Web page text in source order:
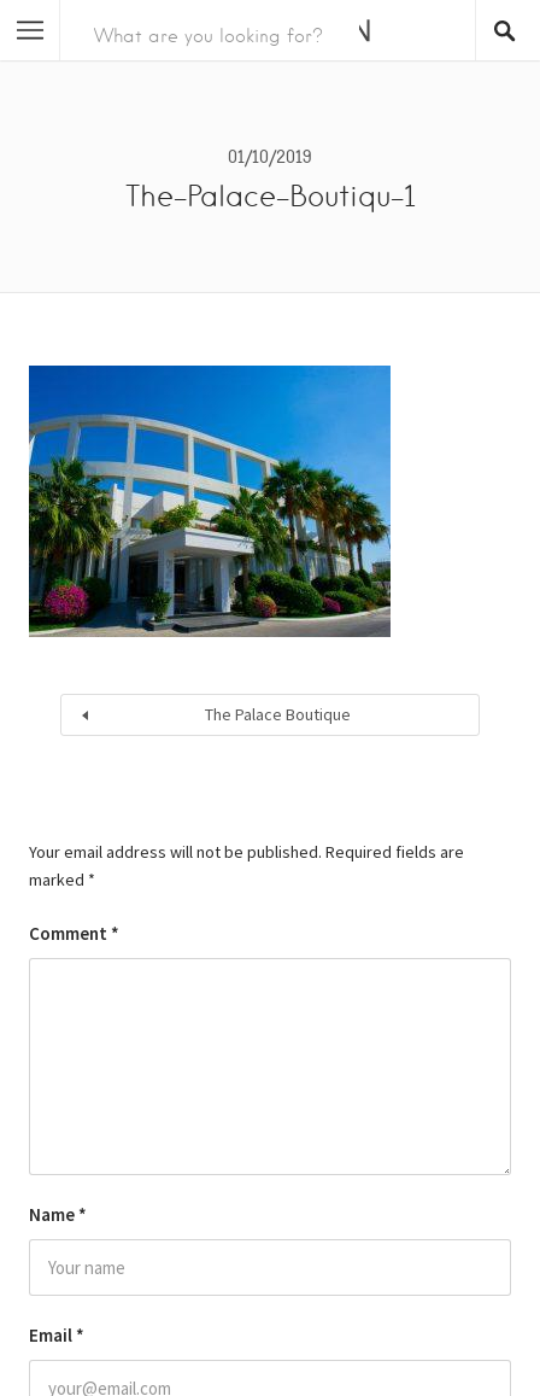
01/10/2019
The-Palace-Boutiqu-1
The Palace Boutique
Your email address will not be published. Required fields are
marked *
Comment *
Name *
Email *